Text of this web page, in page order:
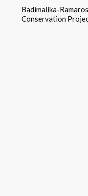
Badimalika-
Conservation